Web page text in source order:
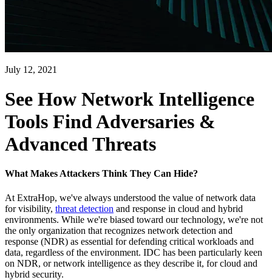
July 12, 2021
See How Network Intelligence
Tools Find Adversaries &
Advanced Threats
What Makes Attackers Think They Can Hide?
At ExtraHop, we've always understood the value of network data
for visibility, threat detection and response in cloud and hybrid
environments. While we're biased toward our technology, we're not
the only organization that recognizes network detection and
response (NDR) as essential for defending critical workloads and
data, regardless of the environment. IDC has been particularly keen
on NDR, or network intelligence as they describe it, for cloud and
hybrid security.